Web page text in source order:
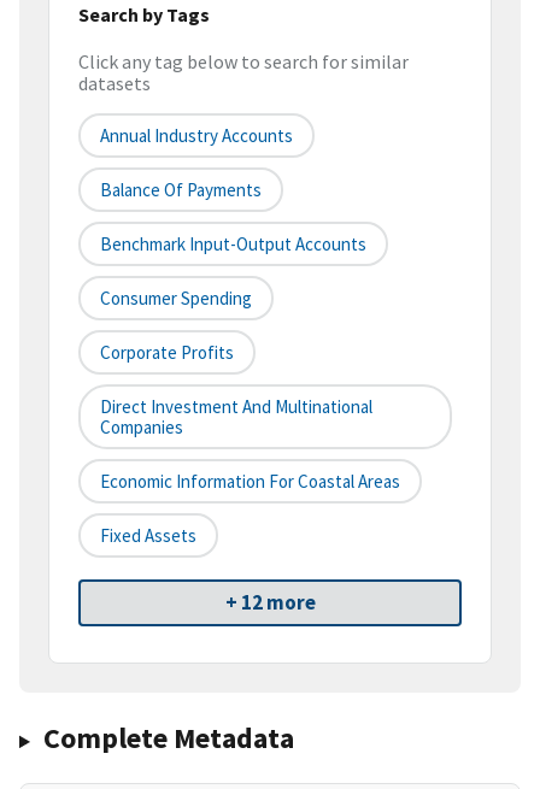
Search by Tags
Click any tag below to search for similar
datasets
Annual Industry Accounts
Balance Of Payments
Benchmark Input-Output Accounts
Consumer Spending
Corporate Profits
Direct Investment And Multinational
Companies
Economic Information For Coastal Areas
Fixed Assets
+ 12 more
Complete Metadata